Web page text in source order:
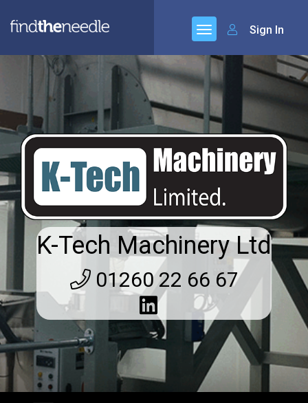
Sign In
K-Tech Machinery Ltd
01260 22 66 67